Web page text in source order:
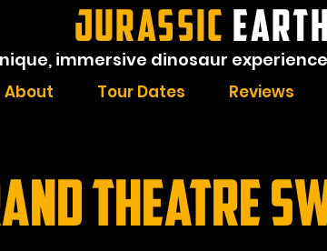
JURASSIC
immersive dinosaur
About Tour Dates Reviews
Theatre